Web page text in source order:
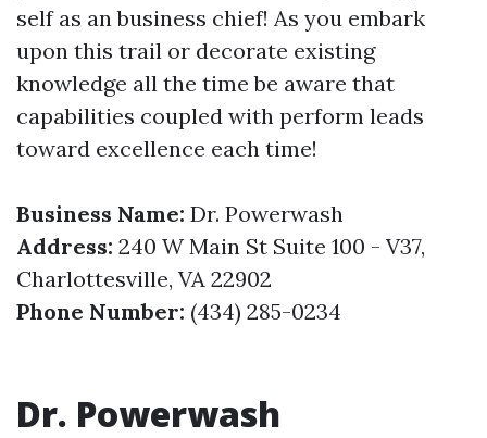
self as an business chief! As you embark
upon this trail or decorate existing
knowledge all the time be aware that
capabilities coupled with perform leads
toward excellence each time!
Business Name: Dr. Powerwash
Address: 240 W Main St Suite 100 - V37,
Charlottesville, VA 22902
Phone Number: (434) 285-0234
Dr. Powerwash